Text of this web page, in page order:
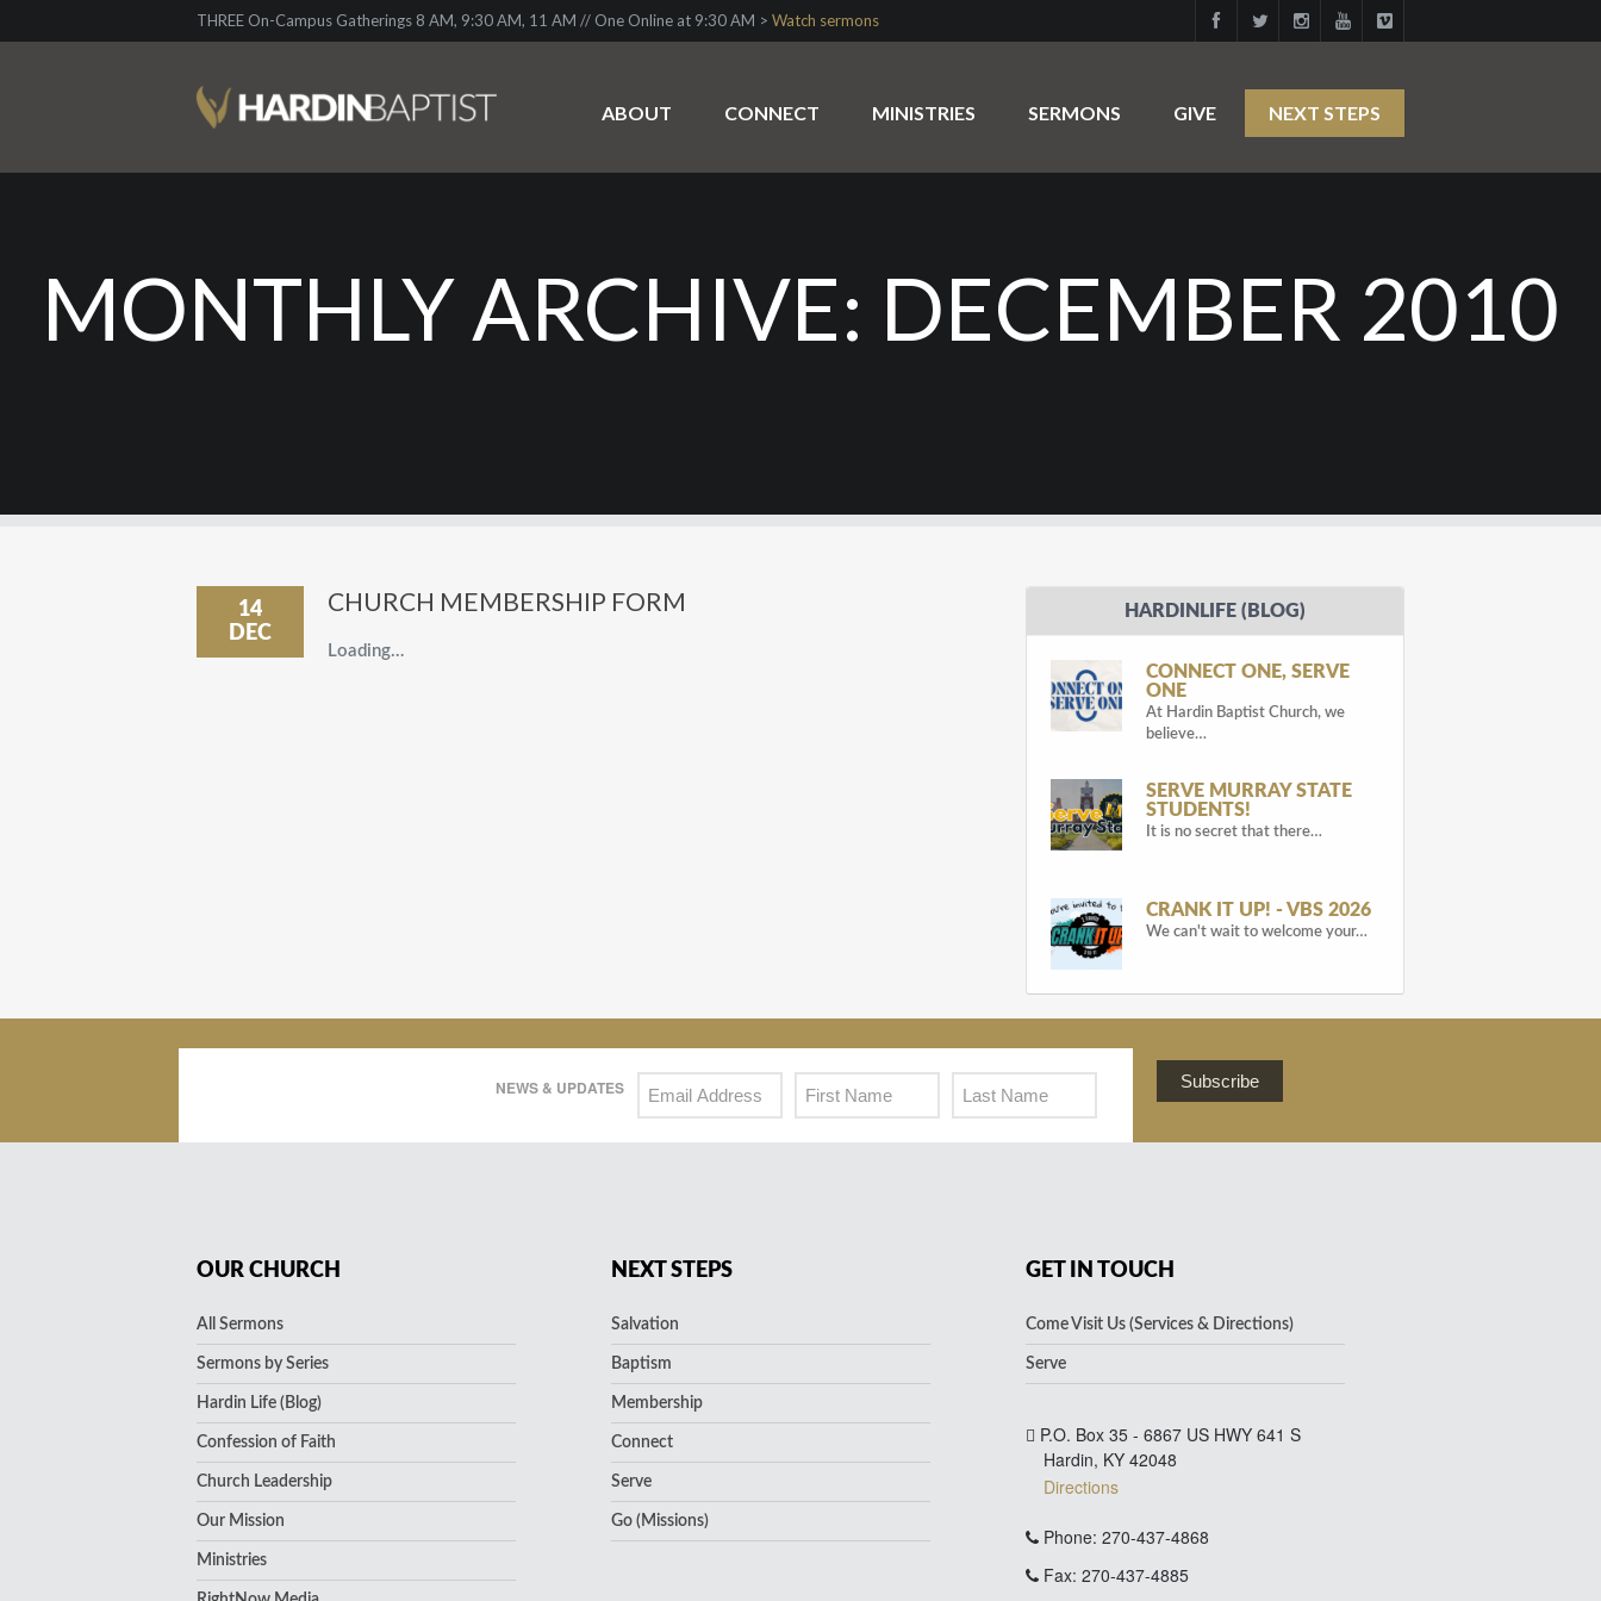
THREE On-Campus Gatherings 8 AM, 9:30 AM, 11 AM // One Online at 9:30 AM > Watch sermons
ABOUT CONNECT MINISTRIES SERMONS GIVE NEXT STEPS
MONTHLY ARCHIVE: DECEMBER 2010
14
DEC
CHURCH MEMBERSHIP FORM
Loading…
HARDINLIFE (BLOG)
CONNECT ONE, SERVE
ONE
At Hardin Baptist Church, we
believe…
SERVE MURRAY STATE
STUDENTS!
It is no secret that there…
CRANK IT UP! - VBS 2026
We can't wait to welcome your…
NEWS & UPDATES Subscribe
OUR CHURCH
All Sermons
Sermons by Series
Hardin Life (Blog)
Confession of Faith
Church Leadership
Our Mission
Ministries
NEXT STEPS
Salvation
Baptism
Membership
Connect
Serve
Go (Missions)
GET IN TOUCH
Come Visit Us (Services & Directions)
Serve
P.O. Box 35 - 6867 US HWY 641 S
Hardin, KY 42048
Directions
Phone: 270-437-4868
Fax: 270-437-4885